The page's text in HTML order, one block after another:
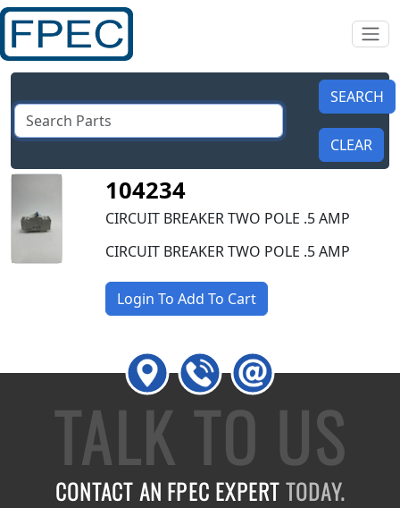
104234
CIRCUIT BREAKER TWO POLE .5 AMP
CIRCUIT BREAKER TWO POLE .5 AMP
Login To Add To Cart
TALK TO US
CONTACT AN FPEC EXPERTTODAY.